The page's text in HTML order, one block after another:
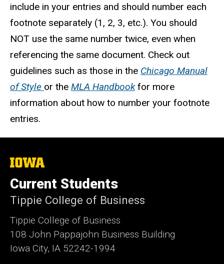
include in your entries and should number each
footnote separately (1, 2, 3, etc.). You should
NOT use the same number twice, even when
referencing the same document. Check out
guidelines such as those in the Chicago Manual
of Style or the MLA Handbookfor more
information about how to number your footnote
entries.
The
University
of
Iowa
Current Students
Tippie College of Business
Tippie College of Business
108 John Pappajohn Business Building
Iowa City, IA 52242-1994